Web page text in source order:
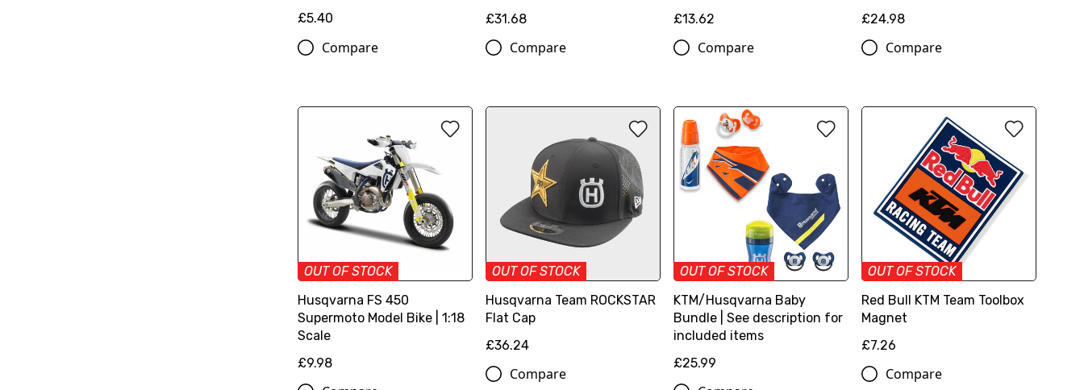
£5.40
Compare
£31.68
Compare
£13.62
Compare
£24.98
Compare
OUT OF STOCK
Husqvarna FS 450
Supermoto Model Bike | 1:18
Scale
£9.98
OUT OF STOCK
Husqvarna Team ROCKSTAR
Flat Cap
£36.24
Compare
OUT OF STOCK
KTM/Husqvarna Baby
Bundle | See description for
included items
£25.99
OUT OF STOCK
Red Bull KTM Team Toolbox
Magnet
£7.26
Compare